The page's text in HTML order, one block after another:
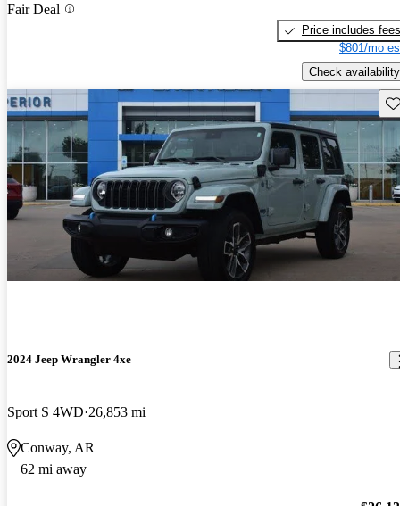
Fair Deal
Price includes fees
$801/mo
Check availability
2024 Jeep Wrangler 4xe
Sport S 4WD 26,853 mi
Conway, AR
62 mi away